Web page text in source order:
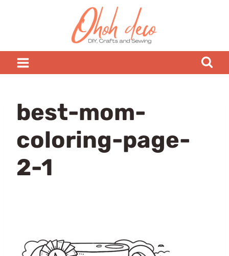
best-mom-
coloring-page-
2-1